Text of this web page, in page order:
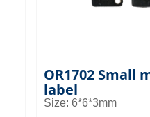
OR1702 Small
label
Size: 6*6*3mm